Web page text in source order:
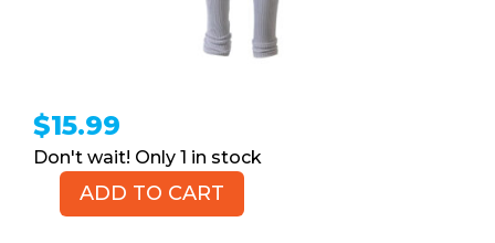
$15.99
1 in stock
ZARAADD TO CART